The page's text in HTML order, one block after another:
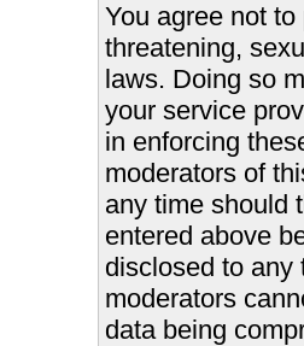
You agree not
threatening,
laws. Doing so
your service
in enforcing
moderators of
any time should
entered above
disclosed to any
moderators
data being